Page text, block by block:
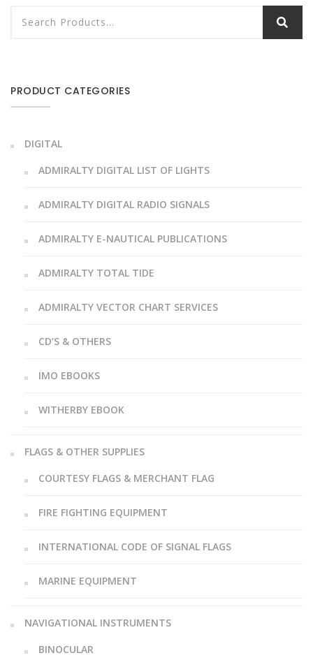
PRODUCT CATEGORIES
DIGITAL
ADMIRALTY DIGITAL LIST OF LIGHTS
ADMIRALTY DIGITAL RADIO SIGNALS
ADMIRALTY E-NAUTICAL PUBLICATIONS
ADMIRALTY TOTAL TIDE
ADMIRALTY VECTOR CHART SERVICES
CD’S & OTHERS
IMO EBOOKS
WITHERBY EBOOK
FLAGS & OTHER SUPPLIES
COURTESY FLAGS & MERCHANT FLAG
FIRE FIGHTING EQUIPMENT
INTERNATIONAL CODE OF SIGNAL FLAGS
MARINE EQUIPMENT
NAVIGATIONAL INSTRUMENTS
BINOCULAR